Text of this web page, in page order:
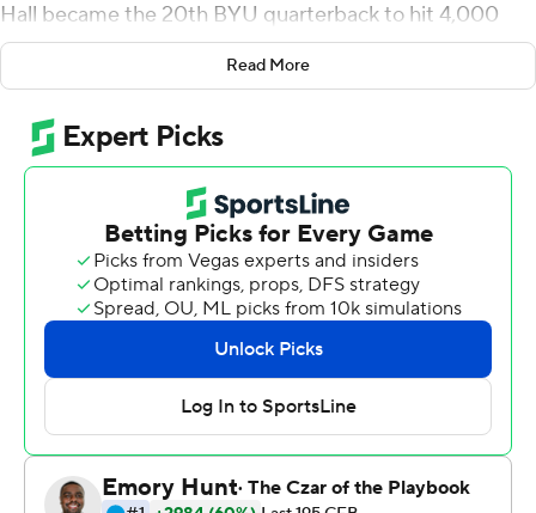
Hall became the 20th BYU quarterback to hit 4,000
career yards passing while completing 81% of his
attempts. Keanu Hill finished with a career-high 160
yards and two touchdowns on five catches to lead the
Cougars.
BYU (3-1) has not lost at home to Wyoming since 1987.
Andrew Peasley threw for 154 yards and two
touchdowns to lead the Cowboys. Titus Swen added 78
yards on 20 carries. Wyoming (3-2) lost to BYU for the
ninth straight time in the series.
The two schools played in the same conference from
1922 to 2010.
Hall completed eight straight passes to open the
Read More